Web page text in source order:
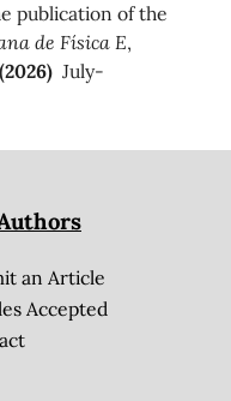
publication of the
de Física E,
July-
an Article
Accepted